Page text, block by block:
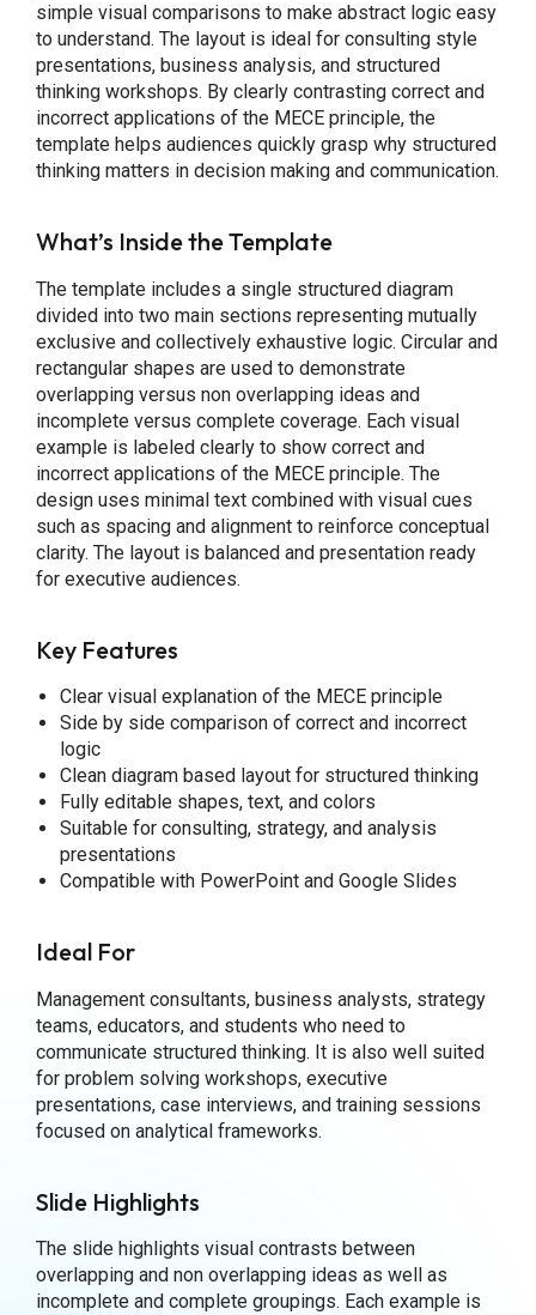
simple visual comparisons to make abstract logic easy
to understand. The layout is ideal for consulting style
presentations, business analysis, and structured
thinking workshops. By clearly contrasting correct and
incorrect applications of the MECE principle, the
template helps audiences quickly grasp why structured
thinking matters in decision making and communication.
What’s Inside the Template
The template includes a single structured diagram
divided into two main sections representing mutually
exclusive and collectively exhaustive logic. Circular and
rectangular shapes are used to demonstrate
overlapping versus non overlapping ideas and
incomplete versus complete coverage. Each visual
example is labeled clearly to show correct and
incorrect applications of the MECE principle. The
design uses minimal text combined with visual cues
such as spacing and alignment to reinforce conceptual
clarity. The layout is balanced and presentation ready
for executive audiences.
Key Features
Clear visual explanation of the MECE principle
Side by side comparison of correct and incorrect
logic
Clean diagram based layout for structured thinking
Fully editable shapes, text, and colors
Suitable for consulting, strategy, and analysis
presentations
Compatible with PowerPoint and Google Slides
Ideal For
Management consultants, business analysts, strategy
teams, educators, and students who need to
communicate structured thinking. It is also well suited
for problem solving workshops, executive
presentations, case interviews, and training sessions
focused on analytical frameworks.
Slide Highlights
The slide highlights visual contrasts between
overlapping and non overlapping ideas as well as
incomplete and complete groupings. Each example is